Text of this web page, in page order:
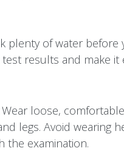
plenty of water before
results and make it
Wear loose,
legs. Avoid wearing
the examination.